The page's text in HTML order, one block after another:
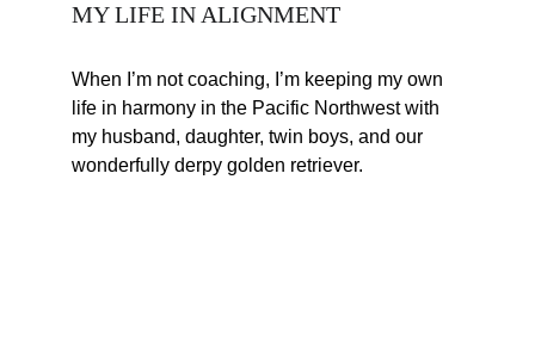
MY LIFE IN ALIGNMENT
When I’m not coaching, I’m keeping my own
life in harmony in the Pacific Northwest with
my husband, daughter, twin boys, and our
wonderfully derpy golden retriever.